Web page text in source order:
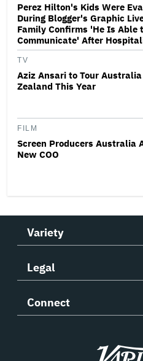
Perez Hilton's Kids Were
During Blogger's Graphic
Family Confirms 'He Is Able
Communicate' After
TV
Aziz Ansari to Tour
Zealand This Year
FILM
Screen Producers Australia
New COO
Variety
Legal
Connect